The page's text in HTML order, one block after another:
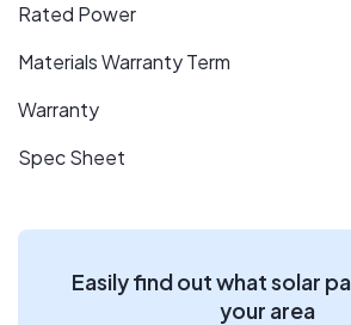
Rated Power
Materials Warranty Term
Warranty
Spec Sheet
Easily find out what solar
your area